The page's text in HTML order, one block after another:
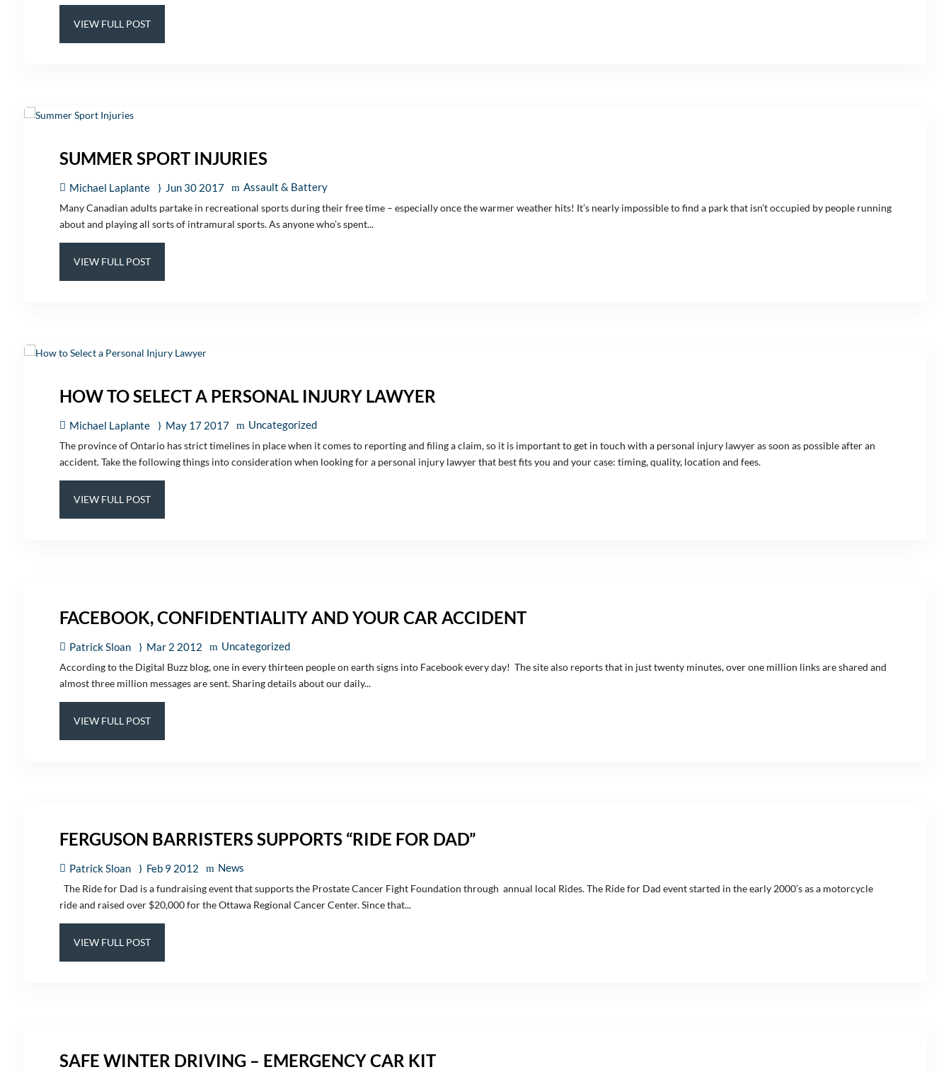
VIEW FULL POST
SUMMER SPORT INJURIES
Michael Laplante Jun 30 2017 Assault & Battery
Many Canadian adults partake in recreational sports during their free time – especially once the warmer weather hits! It’s nearly impossible to find a park that isn’t occupied by people running
about and playing all sorts of intramural sports. As anyone who’s spent...
VIEW FULL POST
HOW TO SELECT A PERSONAL INJURY LAWYER
Michael Laplante May 17 2017 Uncategorized
The province of Ontario has strict timelines in place when it comes to reporting and filing a claim, so it is important to get in touch with a personal injury lawyer as soon as possible after an
accident. Take the following things into consideration when looking for a personal injury lawyer that best fits you and your case: timing, quality, location and fees.
VIEW FULL POST
FACEBOOK, CONFIDENTIALITY AND YOUR CAR ACCIDENT
Patrick Sloan Mar 2 2012 Uncategorized
According to the Digital Buzz blog, one in every thirteen people on earth signs into Facebook every day! The site also reports that in just twenty minutes, over one million links are shared and
almost three million messages are sent. Sharing details about our daily...
VIEW FULL POST
FERGUSON BARRISTERS SUPPORTS “RIDE FOR DAD”
Patrick Sloan Feb 9 2012 News
The Ride for Dad is a fundraising event that supports the Prostate Cancer Fight Foundation through annual local Rides. The Ride for Dad event started in the early 2000’s as a motorcycle
ride and raised over $20,000 for the Ottawa Regional Cancer Center. Since that...
VIEW FULL POST
SAFE WINTER DRIVING – EMERGENCY CAR KIT